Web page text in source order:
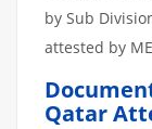
by Sub
attested by
Qatar